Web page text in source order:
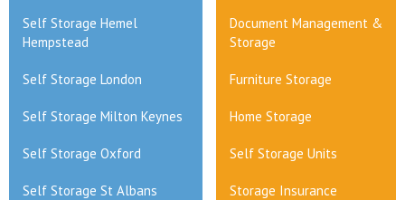
Self Storage Hemel
Hempstead
Document Management &
Storage
Self Storage London Furniture Storage
Self Storage Milton Keynes Home Storage
Self Storage Oxford Self Storage Units
Self Storage St Albans Storage Insurance